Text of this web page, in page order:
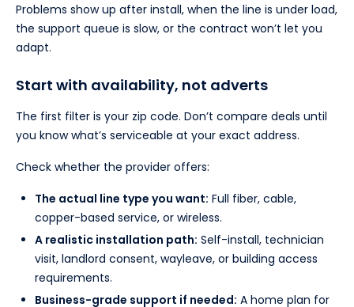
Problems show up after install, when the line is under load,
the support queue is slow, or the contract won’t let you
adapt.
Start with availability, not adverts
The first filter is your zip code. Don’t compare deals until
you know what’s serviceable at your exact address.
Check whether the provider offers:
The actual line type you want: Full fiber, cable,
copper-based service, or wireless.
A realistic installation path: Self-install, technician
visit, landlord consent, wayleave, or building access
requirements.
Business-grade support if needed: A home plan for